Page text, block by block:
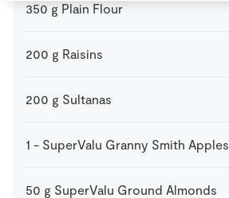
350 g Plain Flour
200 g Raisins
200 g Sultanas
1 - SuperValu Granny Smith Apples
50 g SuperValu Ground Almonds